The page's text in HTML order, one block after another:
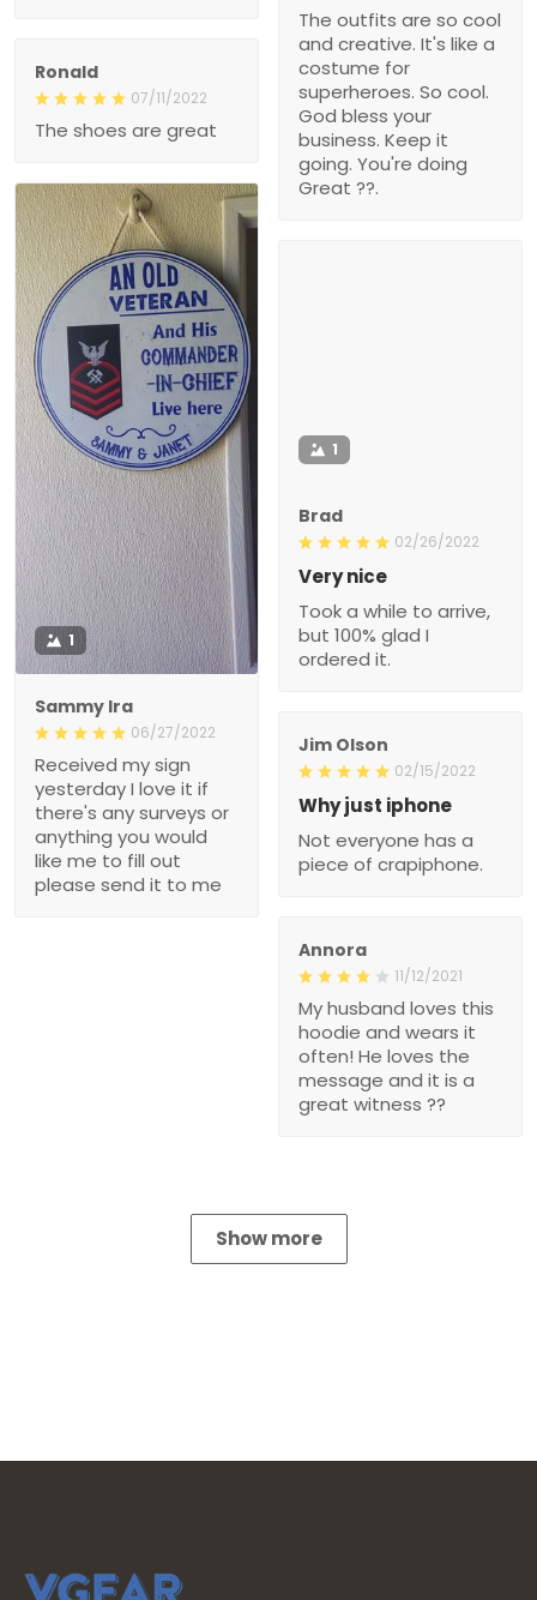
The outfits are so cool
and creative. It's like a
costume for
superheroes. So cool.
God bless your
business. Keep it
going. You're doing
Great ??.
Ronald
07/11/2022
The shoes are great
1
Sammy Ira
06/27/2022
Received my sign
yesterday I love it if
there's any surveys or
anything you would
like me to fill out
please send it to me
1
Brad
02/26/2022
Very nice
Took a while to arrive,
but 100% glad I
ordered it.
Jim Olson
02/15/2022
Why just iphone
Not everyone has a
piece of crapiphone.
Annora
11/12/2021
My husband loves this
hoodie and wears it
often! He loves the
message and it is a
great witness ??
Show more